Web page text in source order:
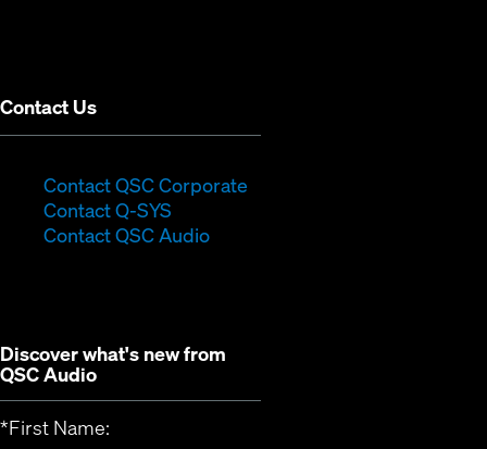
Contact Us
Contact QSC Corporate
Contact Q-SYS
in
Contact QSC Audio
Discover what's new from
QSC Audio
*First Name: